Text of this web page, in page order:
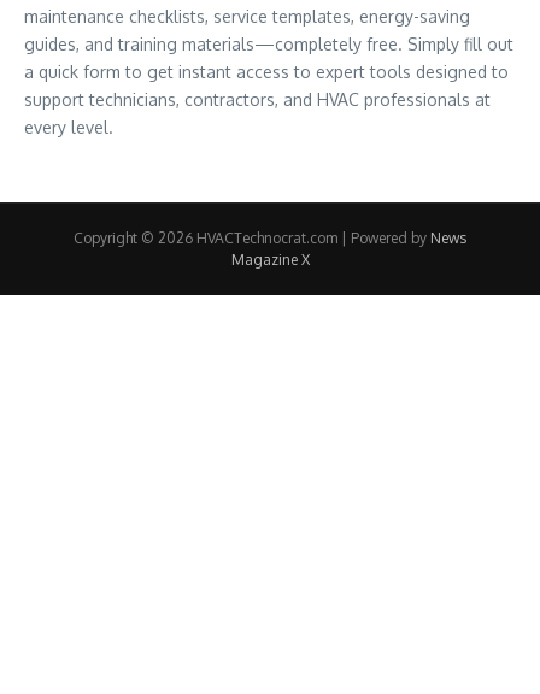
maintenance checklists, service templates, energy-saving
guides, and training materials—completely free. Simply fill out
a quick form to get instant access to expert tools designed to
support technicians, contractors, and HVAC professionals at
every level.
Copyright © 2026 HVACTechnocrat.com | Powered by News
Magazine X